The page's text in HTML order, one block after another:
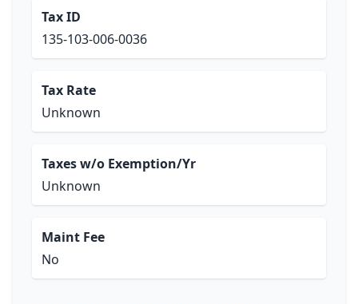
Tax ID
135-103-006-0036
Tax Rate
Unknown
Taxes w/o Exemption/Yr
Unknown
Maint Fee
No